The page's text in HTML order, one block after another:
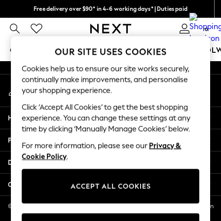
Free delivery over $90* in 4-6 working days* | Duties paid
We pay all duties 0
GIRLS BOYS BABY WOMEN MEN
GIRLS
New In
2 Years
3 Years
4 Years
5 Years
6 Years
8 Years
11 Years
12 Years
An error occurred on client
My Account
Sign-in to your account
Help
Privacy & Legal
Departments
Other Services
© 2026 NEXT US LLC, NEXT, Corporation TR CTR 1209 Orange St, Wilmington
DE, 19801
OUR SITE USES COOKIES
Cookies help us to ensure our site works securely,
continually make improvements, and personalise
your shopping experience.
Click ‘Accept All Cookies’ to get the best shopping
experience. You can change these settings at any
time by clicking ‘Manually Manage Cookies’ below.
For more information, please see our Privacy &
Cookie Policy.
ACCEPT ALL COOKIES